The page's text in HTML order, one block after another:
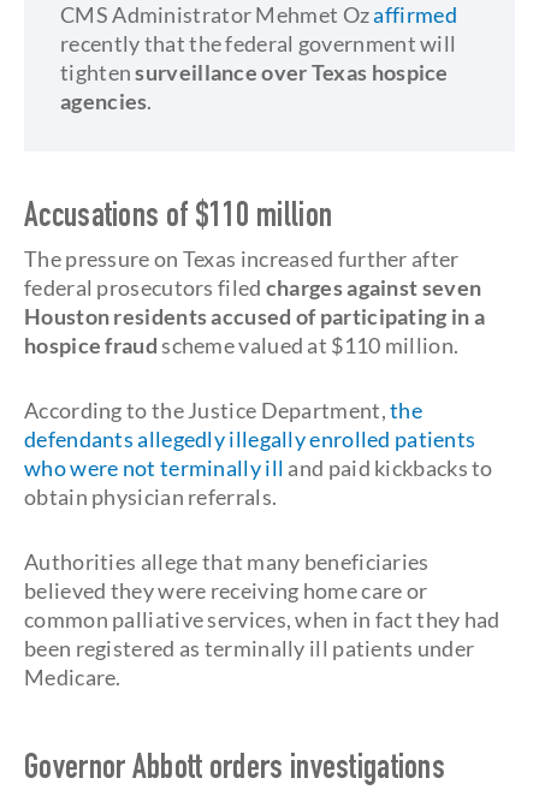
CMS Administrator Mehmet Ozaffirmed
recently that the federal government will
tightensurveillance over Texas hospice
agencies.
Accusations of $110 million
The pressure on Texas increased further after
federal prosecutors filed charges against seven
Houston residents accused of participating in a
hospice fraudscheme valued at $110 million.
According to the Justice Department,the
defendants allegedly illegally enrolled patients
who were not terminally ill and paid kickbacks to
obtain physician referrals.
Authorities allege that many beneficiaries
believed they were receiving home care or
common palliative services, when in fact they had
been registered as terminally ill patients under
Medicare.
Governor Abbott orders investigations